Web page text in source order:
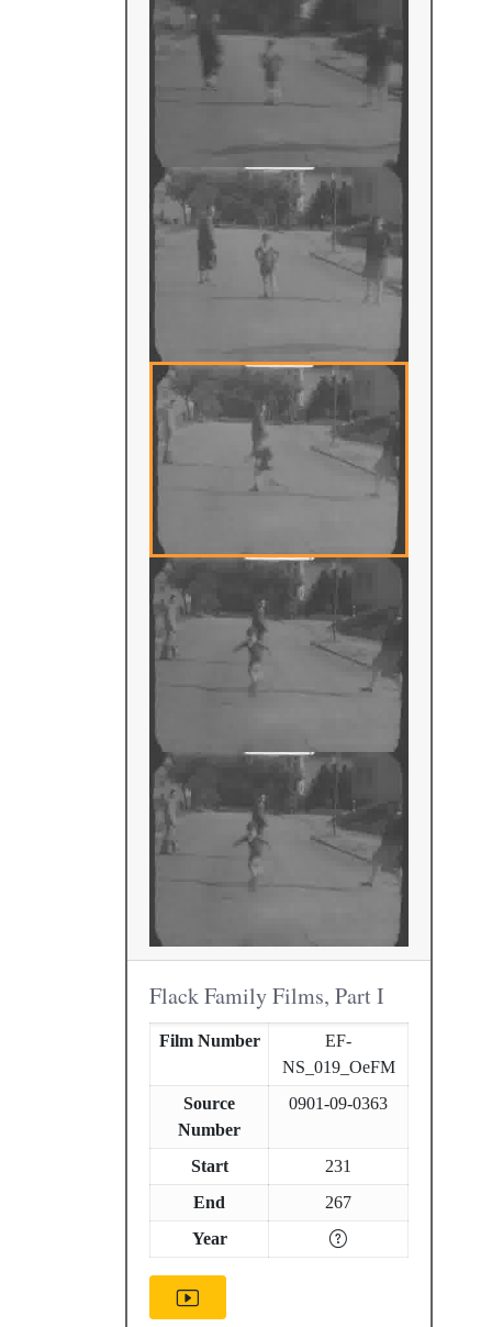
Flack Family Films, Part I
Film Number
EF-
NS_019_OeFM
Source
Number
0901-09-0363
Start
231
End
267
Year